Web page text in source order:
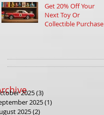
Treasures
Get 20% Off Your
Next Toy Or
Collectible Purchase
2025(3)
2025(1)
2025(2)